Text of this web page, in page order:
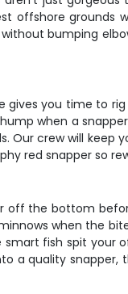
offshore grounds
bumping
gives you time to
when a
Our crew will keep
red snapper so
off the bottom
when the
fish spit your
a quality snapper,